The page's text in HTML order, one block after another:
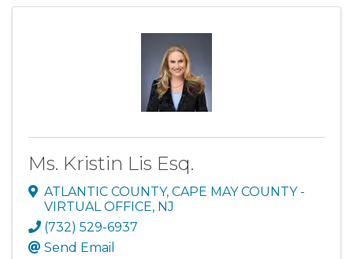
Ms. Kristin Lis Esq.
ATLANTIC COUNTY, CAPE MAY COUNTY -
VIRTUAL OFFICE, NJ
(732) 529-6937
Send Email